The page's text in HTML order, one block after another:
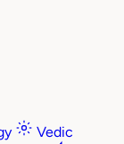
Vedic